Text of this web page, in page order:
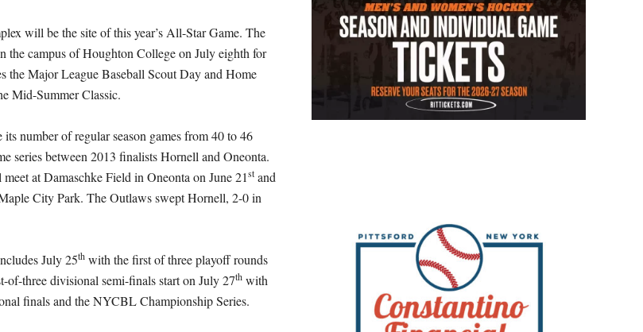
will be the site of this year’s All-Star Game. The
the campus of Houghton College on July eighth for
the Major League Baseball Scout Day and Home
Mid-Summer Classic.
number of regular season games from 40 to 46
series between 2013 finalists Hornell and Oneonta.
at Damaschke Field in Oneonta on June 21st and
City Park. The Outlaws swept Hornell, 2-0 in
July 25th with the first of three playoff rounds
of-three divisional semi-finals start on July 27th with
finals and the NYCBL Championship Series.